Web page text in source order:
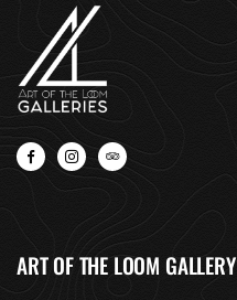
ART OF THE LOOM GALLERY